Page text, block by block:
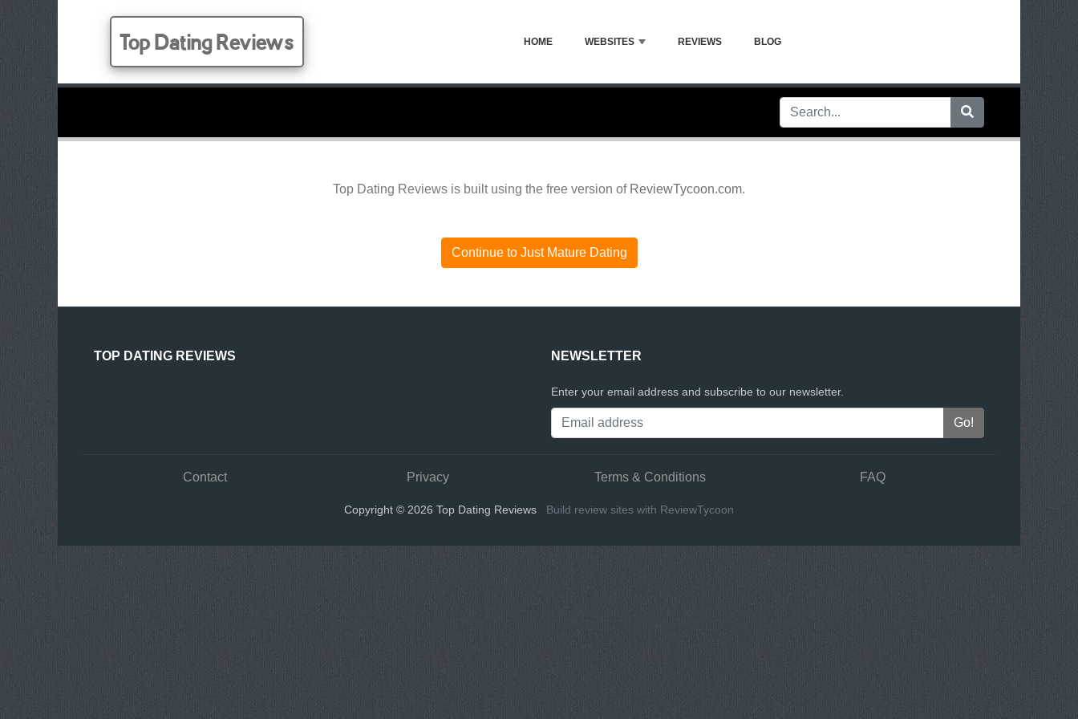
Top Dating Reviews HOME WEBSITES REVIEWS BLOG
Top Dating Reviews is built using the free version of ReviewTycoon.com.
Continue to Just Mature Dating
TOP DATING REVIEWS NEWSLETTER
Enter your email address and subscribe to our newsletter.
Contact Privacy Terms & Conditions FAQ
Copyright © 2026 Top Dating Reviews Build review sites with ReviewTycoon